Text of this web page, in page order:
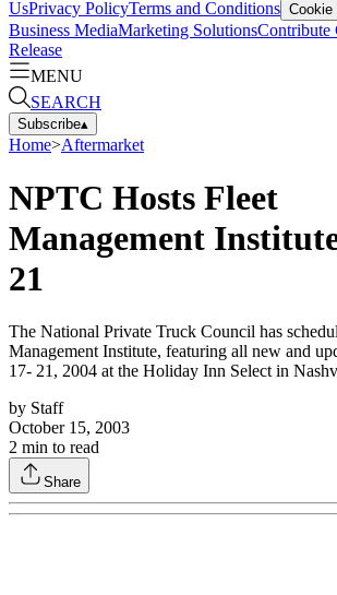
UsPrivacy PolicyTerms and Conditions Cookie
Business MediaMarketing SolutionsContribute
Release
MENU
SEARCH
Subscribe▴
Home>Aftermarket
NPTC Hosts Fleet
Management
21
The National Private Truck Council has
Management Institute, featuring all new and
17- 21, 2004 at the Holiday Inn Select in
by Staff
October 15, 2003
2 min to read
Share